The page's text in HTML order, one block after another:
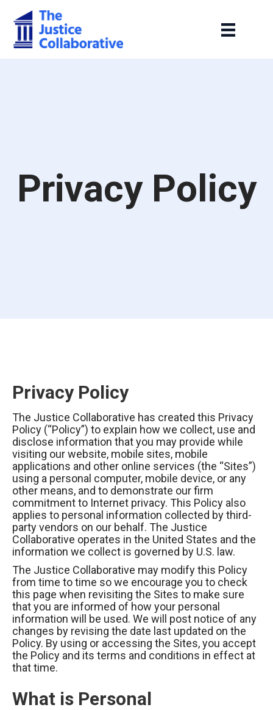
Privacy Policy
Privacy Policy
The Justice Collaborative has created this Privacy
Policy (“Policy”) to explain how we collect, use and
disclose information that you may provide while
visiting our website, mobile sites, mobile
applications and other online services (the “Sites”)
using a personal computer, mobile device, or any
other means, and to demonstrate our firm
commitment to Internet privacy. This Policy also
applies to personal information collected by third-
party vendors on our behalf. The Justice
Collaborative operates in the United States and the
information we collect is governed by U.S. law.
The Justice Collaborative may modify this Policy
from time to time so we encourage you to check
this page when revisiting the Sites to make sure
that you are informed of how your personal
information will be used. We will post notice of any
changes by revising the date last updated on the
Policy. By using or accessing the Sites, you accept
the Policy and its terms and conditions in effect at
that time.
What is Personal